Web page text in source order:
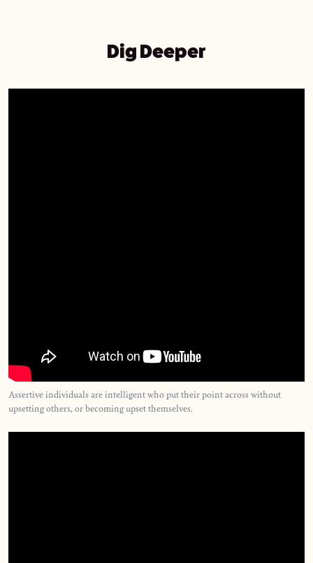
Dig Deeper
Assertive individuals are intelligent who put their point across without
upsetting others, or becoming upset themselves.